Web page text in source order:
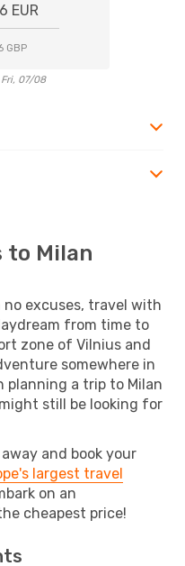
EUR
GBP
07/08
to Milan
excuses, travel with
from time to
zone of Vilnius and
somewhere in
planning a trip to Milan
still be looking for
and book your
largest travel
on an
cheapest price!